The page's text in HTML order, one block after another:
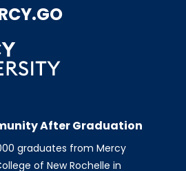
After Graduation
graduates from Mercy
of New Rochelle in